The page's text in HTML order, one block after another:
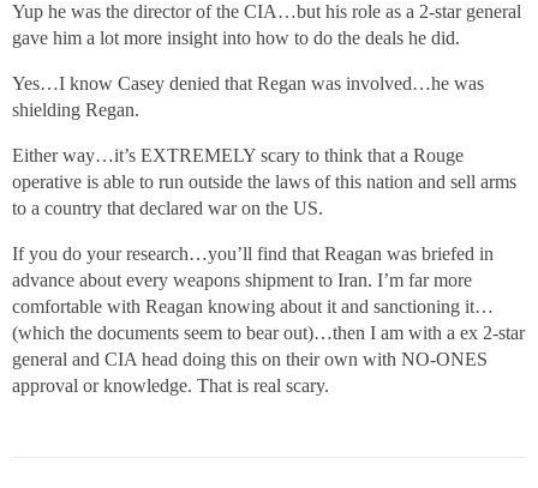
Yup he was the director of the CIA…but his role as a 2-star general
gave him a lot more insight into how to do the deals he did.
Yes…I know Casey denied that Regan was involved…he was
shielding Regan.
Either way…it’s EXTREMELY scary to think that a Rouge
operative is able to run outside the laws of this nation and sell arms
to a country that declared war on the US.
If you do your research…you’ll find that Reagan was briefed in
advance about every weapons shipment to Iran. I’m far more
comfortable with Reagan knowing about it and sanctioning it…
(which the documents seem to bear out)…then I am with a ex 2-star
general and CIA head doing this on their own with NO-ONES
approval or knowledge. That is real scary.